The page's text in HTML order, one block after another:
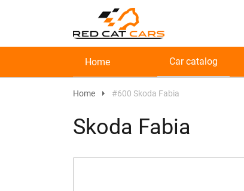
Home Car catalog
Home #600 Skoda Fabia
Skoda Fabia